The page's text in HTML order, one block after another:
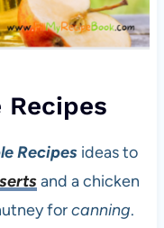
Recipes
Recipesideas to
and a chicken
forcanning.